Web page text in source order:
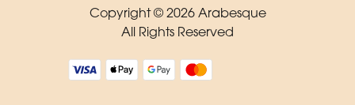
Copyright © 2026 Arabesque
All Rights Reserved